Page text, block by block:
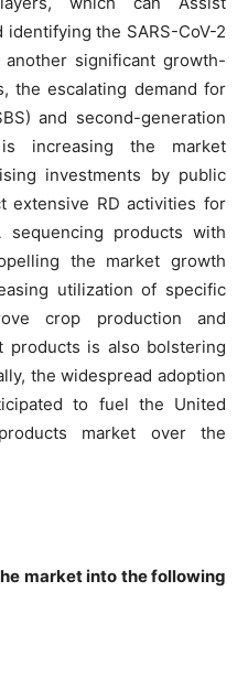
the SARS-CoV-2
significant growth-
the escalating demand for
and second-generation
is increasing the market
investments by public
extensive RD activities for
sequencing products with
the market growth
utilization of specific
crop production and
products is also bolstering
the widespread adoption
to fuel the United
market over the
market into the following